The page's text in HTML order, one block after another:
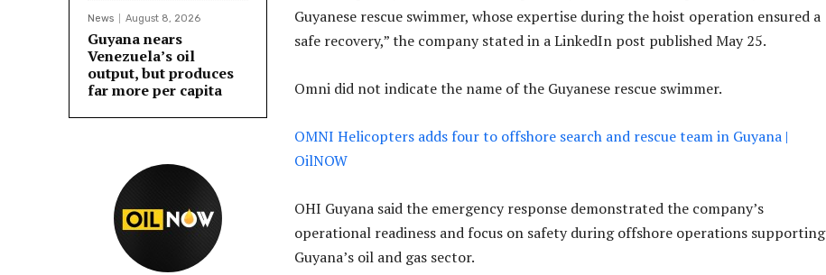
News August 8, 2026
Guyana nears
Venezuela’s oil
output, but produces
far more per capita
Guyanese rescue swimmer, whose expertise during the hoist operation ensured a
safe recovery,” the company stated in a LinkedIn post published May 25.
Omni did not indicate the name of the Guyanese rescue swimmer.
OMNI Helicopters adds four to offshore search and rescue team in Guyana |
OilNOW
OHI Guyana said the emergency response demonstrated the company’s
operational readiness and focus on safety during offshore operations supporting
Guyana’s oil and gas sector.